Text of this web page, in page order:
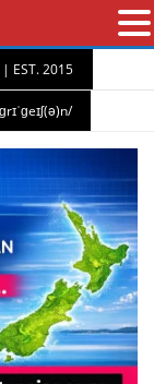
| EST. 2015